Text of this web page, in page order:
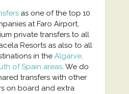
as one of the top 10
at Faro Airport,
private transfers to all
Resorts as also to all
in the Algarve,
of Spain areas. We do
transfers with other
on board and extra